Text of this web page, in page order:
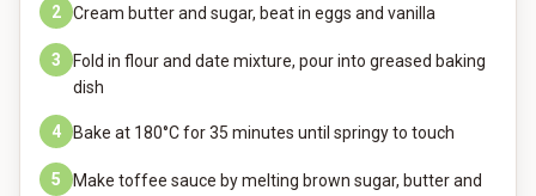
2 Cream butter and sugar, beat in eggs and vanilla
3
Fold in flour and date mixture, pour into greased baking
dish
4 Bake at 180°C for 35 minutes until springy to touch
5
Make toffee sauce by melting brown sugar, butter and